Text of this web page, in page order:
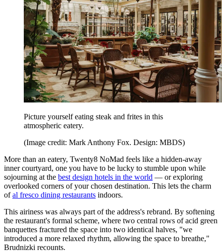
Picture yourself eating steak and frites in this
atmospheric eatery.
(Image credit: Mark Anthony Fox. Design: MBDS)
More than an eatery, Twenty8 NoMad feels like a hidden-away
inner courtyard, one you have to be lucky to stumble upon while
sojourning at the best design hotels in the world — or exploring
overlooked corners of your chosen destination. This lets the charm
ofal fresco dining restaurants indoors.
This airiness was always part of the address's rebrand. By softening
the restaurant's formal scheme, where two central rows of acid green
banquettes fractured the space into two identical halves, "we
introduced a more relaxed rhythm, allowing the space to breathe,"
Brudnizki recounts.